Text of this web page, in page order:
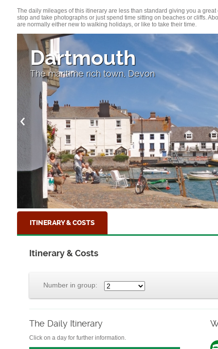
The daily mileages of this itinerary are less than standard giving you a
stop and take photographs or just spend time sitting on beaches or cliffs.
are normally either new to walking holidays, or like to take their time.
Dartmouth
The maritime rich town, Devon
ITINERARY & COSTS
Itinerary & Costs
Number in group:
The Daily Itinerary
Click on a day for further information.